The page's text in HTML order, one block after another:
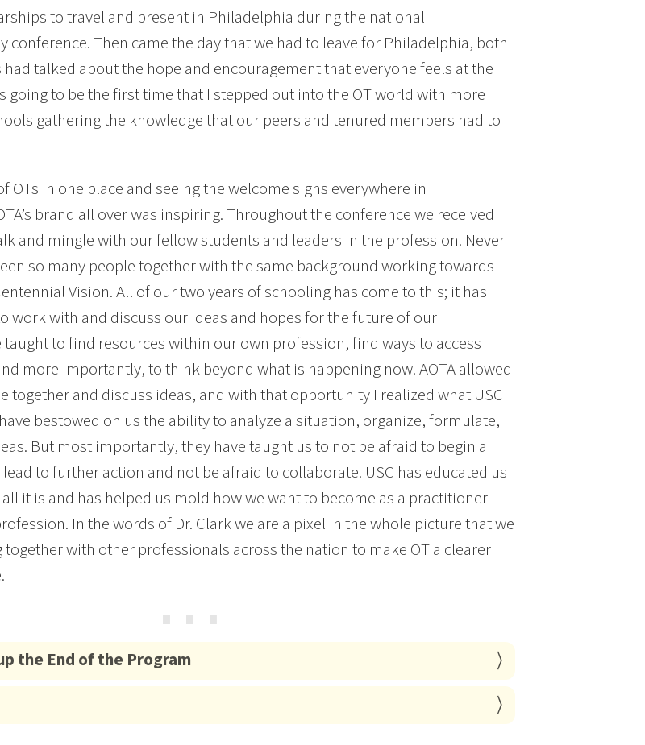
to travel and present in Philadelphia during the national
conference. Then came the day that we had to leave for Philadelphia, both
talked about the hope and encouragement that everyone feels at the
going to be the first time that I stepped out into the OT world with more
gathering the knowledge that our peers and tenured members had to
OTs in one place and seeing the welcome signs everywhere in
brand all over was inspiring. Throughout the conference we received
and mingle with our fellow students and leaders in the profession. Never
so many people together with the same background working towards
Vision. All of our two years of schooling has come to this; it has
work with and discuss our ideas and hopes for the future of our
taught to find resources within our own profession, find ways to access
more importantly, to think beyond what is happening now. AOTA allowed
together and discuss ideas, and with that opportunity I realized what USC
bestowed on us the ability to analyze a situation, organize, formulate,
But most importantly, they have taught us to not be afraid to begin a
to further action and not be afraid to collaborate. USC has educated us
it is and has helped us mold how we want to become as a practitioner
In the words of Dr. Clark we are a pixel in the whole picture that we
together with other professionals across the nation to make OT a clearer
⋯
the End of the Program